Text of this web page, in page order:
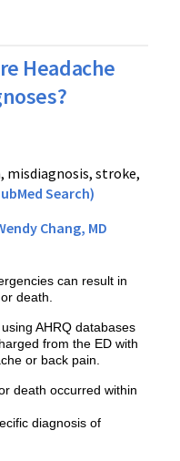
Headache
misdiagnosis, stroke,
Search)
Chang, MD
can result in
death.
AHRQ databases
from the ED with
or back pain.
death occurred within
diagnosis of